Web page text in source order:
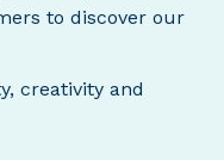
to discover our
creativity and